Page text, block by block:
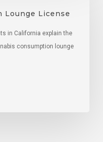
Lounge License
in California explain the
consumption lounge